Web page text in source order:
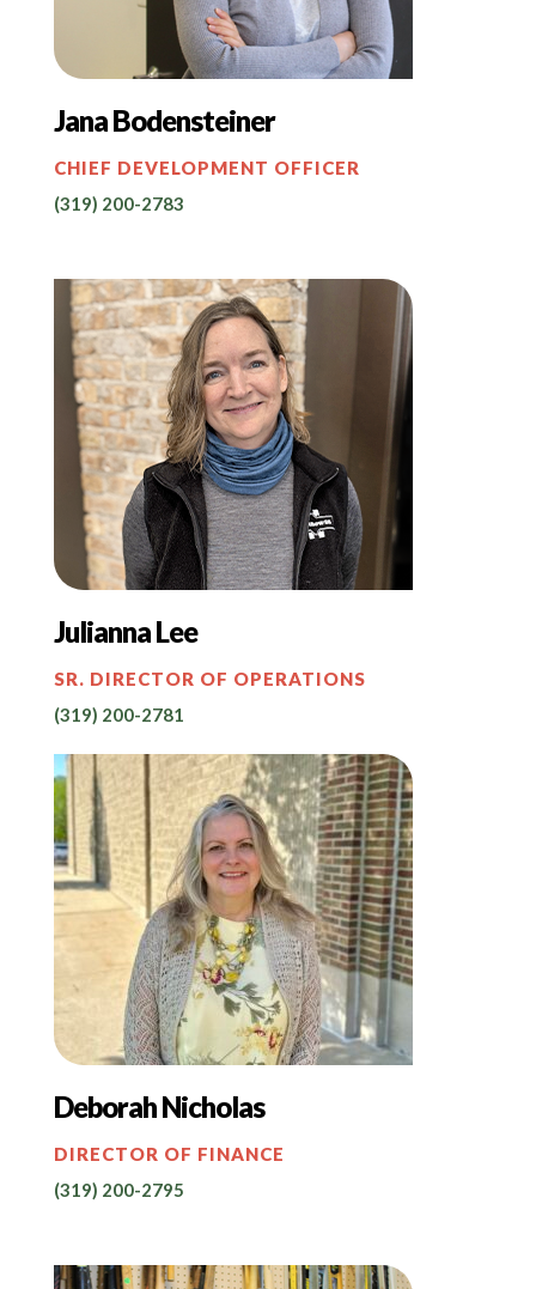
Jana Bodensteiner
CHIEF DEVELOPMENT OFFICER
(319) 200-2783
Julianna Lee
SR. DIRECTOR OF OPERATIONS
(319) 200-2781
Deborah Nicholas
DIRECTOR OF FINANCE
(319) 200-2795